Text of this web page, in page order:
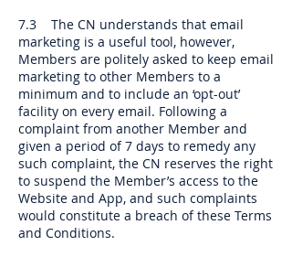
7.3 The CN understands that email
marketing is a useful tool, however,
Members are politely asked to keep email
marketing to other Members to a
minimum and to include an ‘opt-out’
facility on every email. Following a
complaint from another Member and
given a period of 7 days to remedy any
such complaint, the CN reserves the right
to suspend the Member’s access to the
Website and App, and such complaints
would constitute a breach of these Terms
and Conditions.